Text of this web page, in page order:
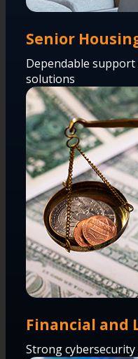
Senior
Dependable
solutions
Financial and
Strong cybersecurity